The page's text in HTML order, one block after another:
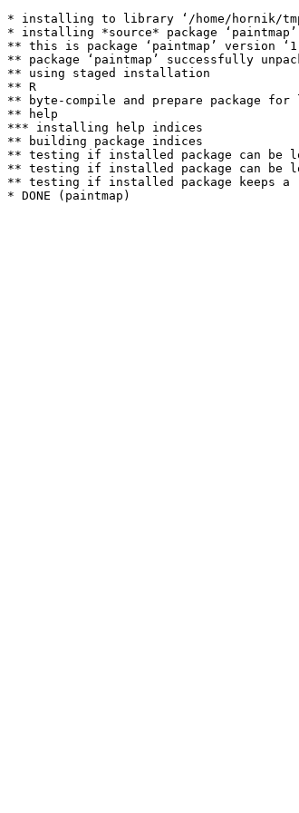
* installing to library ‘/home/hornik/
* installing *source* package
** this is package ‘paintmap’ version
** package ‘paintmap’ successfully
** using staged installation
** R
** byte-compile and prepare package for
** help
*** installing help indices
** building package indices
** testing if installed package can be
** testing if installed package can be
** testing if installed package keeps a